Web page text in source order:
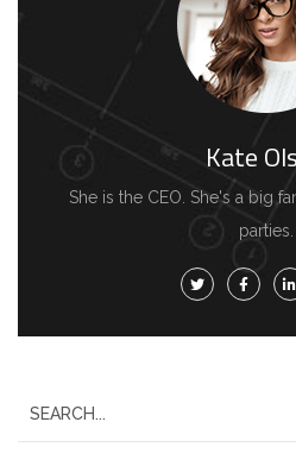
Kate
She is the CEO. She's a big
parties.